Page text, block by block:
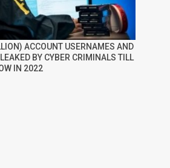
ACCOUNT USERNAMES AND
BY CYBER CRIMINALS TILL
IN 2022